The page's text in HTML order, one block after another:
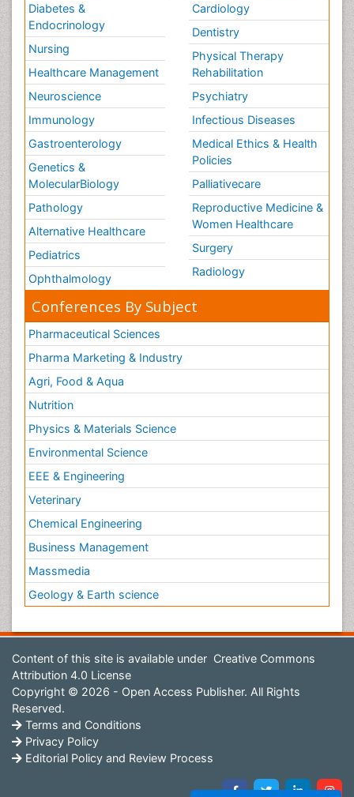
Diabetes &
Endocrinology
Nursing
Healthcare Management
Neuroscience
Immunology
Gastroenterology
Genetics &
MolecularBiology
Pathology
Alternative Healthcare
Pediatrics
Ophthalmology
Cardiology
Dentistry
Physical Therapy
Rehabilitation
Psychiatry
Infectious Diseases
Medical Ethics & Health
Policies
Palliativecare
Reproductive Medicine &
Women Healthcare
Surgery
Radiology
Conferences By Subject
Pharmaceutical Sciences
Pharma Marketing & Industry
Agri, Food & Aqua
Nutrition
Physics & Materials Science
Environmental Science
EEE & Engineering
Veterinary
Chemical Engineering
Business Management
Massmedia
Geology & Earth science
Content of this site is available under Creative Commons
Attribution 4.0 License
Copyright © 2026 - Open Access Publisher. All Rights
Reserved.
Terms and Conditions
Privacy Policy
Editorial Policy and Review Process